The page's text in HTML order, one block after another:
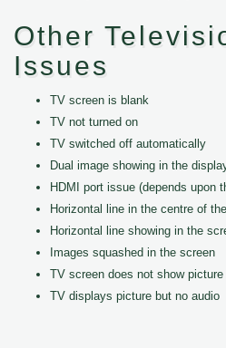
Other
Issues
TV screen is blank
TV not turned on
TV switched off automatically
Dual image showing in the
HDMI port issue (depends upon
Horizontal line in the centre of
Horizontal line showing in the
Images squashed in the screen
TV screen does not show
TV displays picture but no audio